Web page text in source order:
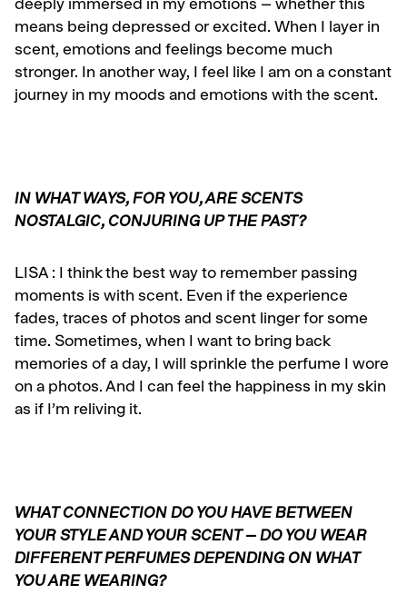
deeply immersed in my emotions – whether this
means being depressed or excited. When I layer in
scent, emotions and feelings become much
stronger. In another way, I feel like I am on a constant
journey in my moods and emotions with the scent.
IN WHAT WAYS, FOR YOU, ARE SCENTS
NOSTALGIC, CONJURING UP THE PAST?
LISA : I think the best way to remember passing
moments is with scent. Even if the experience
fades, traces of photos and scent linger for some
time. Sometimes, when I want to bring back
memories of a day, I will sprinkle the perfume I wore
on a photos. And I can feel the happiness in my skin
as if I’m reliving it.
WHAT CONNECTION DO YOU HAVE BETWEEN
YOUR STYLE AND YOUR SCENT – DO YOU WEAR
DIFFERENT PERFUMES DEPENDING ON WHAT
YOU ARE WEARING?